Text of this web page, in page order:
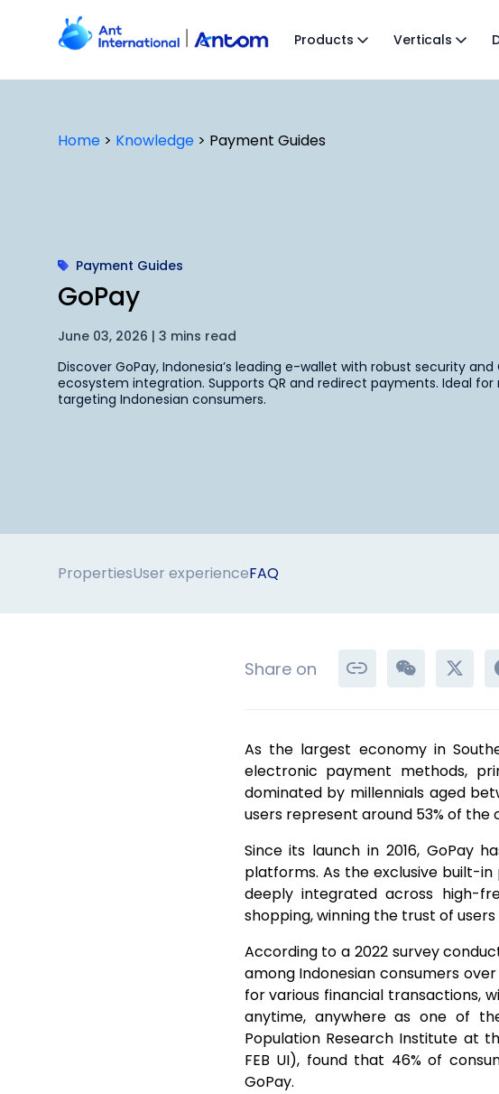
Products Verticals
Home > Knowledge > Payment Guides
Payment Guides
GoPay
June 03, 2026 | 3 mins read
Discover GoPay, Indonesia’s leading e-wallet with robust security and
ecosystem integration. Supports QR and redirect payments. Ideal
targeting Indonesian consumers.
PropertiesUser experienceFAQ
Share on
As the largest economy in
electronic payment methods,
dominated by millennials aged
users represent around 53% of the
Since its launch in 2016, GoPay
platforms. As the exclusive built-
deeply integrated across high-
shopping, winning the trust of
According to a 2022 survey
among Indonesian consumers
for various financial transactions,
anytime, anywhere as one of
Population Research Institute at
FEB UI), found that 46% of
GoPay.